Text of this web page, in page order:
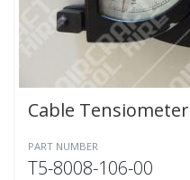
Cable Tensiometer
PART NUMBER
T5-8008-106-00